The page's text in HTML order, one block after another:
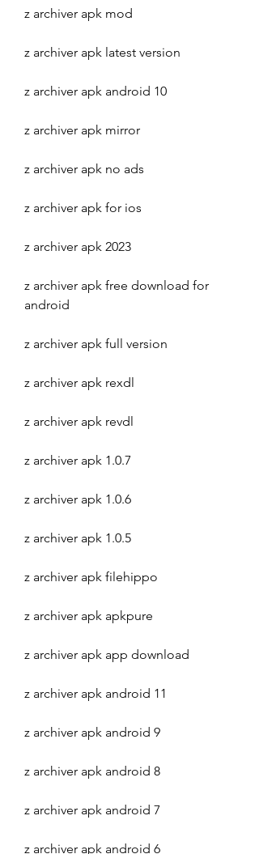
z archiver apk mod
z archiver apk latest version
z archiver apk android 10
z archiver apk mirror
z archiver apk no ads
z archiver apk for ios
z archiver apk 2023
z archiver apk free download for
android
z archiver apk full version
z archiver apk rexdl
z archiver apk revdl
z archiver apk 1.0.7
z archiver apk 1.0.6
z archiver apk 1.0.5
z archiver apk filehippo
z archiver apk apkpure
z archiver apk app download
z archiver apk android 11
z archiver apk android 9
z archiver apk android 8
z archiver apk android 7
z archiver apk android 6